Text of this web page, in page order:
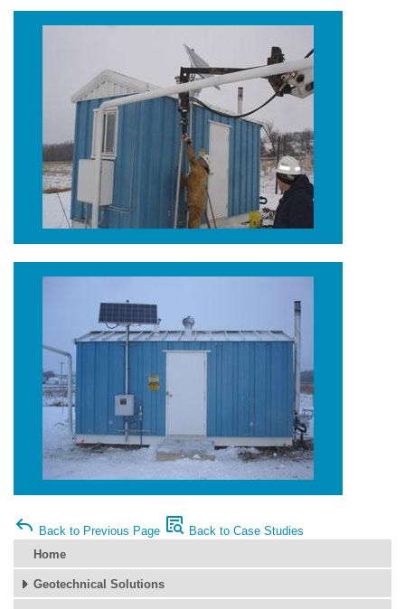
Back to Previous Page
Back to Case Studies
Home
Geotechnical Solutions